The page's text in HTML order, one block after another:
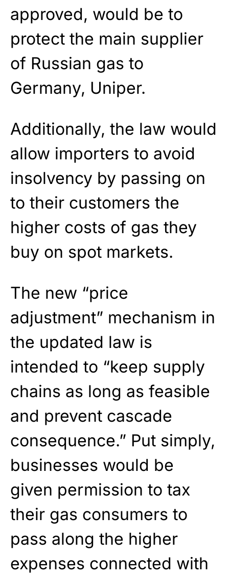
approved, would be to
protect the main supplier
of Russian gas to
Germany, Uniper.
Additionally, the law would
allow importers to avoid
insolvency by passing on
to their customers the
higher costs of gas they
buy on spot markets.
The new “price
adjustment” mechanism in
the updated law is
intended to “keep supply
chains as long as feasible
and prevent cascade
consequence.” Put simply,
businesses would be
given permission to tax
their gas consumers to
pass along the higher
expenses connected with